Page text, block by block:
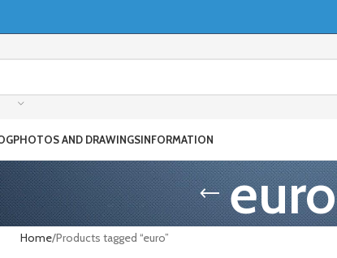
PHOTOS AND DRAWINGSINFORMATION
euro
Home Products tagged “euro”